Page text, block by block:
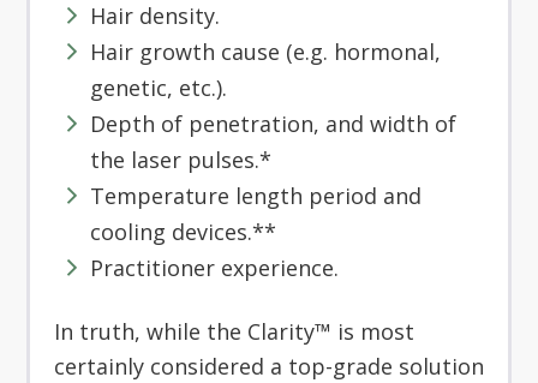
Hair density.
Hair growth cause (e.g. hormonal,
genetic, etc.).
Depth of penetration, and width of
the laser pulses.*
Temperature length period and
cooling devices.**
Practitioner experience.
In truth, while the Clarity™ is most
certainly considered a top-grade solution